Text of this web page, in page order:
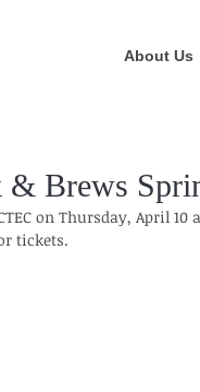
About Us
& Brews
on Thursday, April
tickets.